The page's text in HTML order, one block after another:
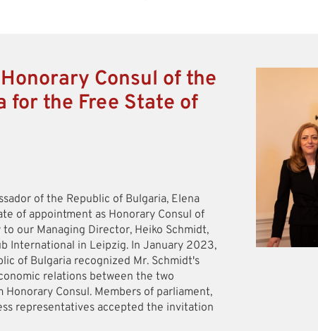
Consul of the
for the Free State of
of the Republic of Bulgaria, Elena
of appointment as Honorary Consul of
our Managing Director, Heiko Schmidt,
International in Leipzig. In January 2023,
of Bulgaria recognized Mr. Schmidt's
relations between the two
Consul. Members of parliament,
representatives accepted the invitation